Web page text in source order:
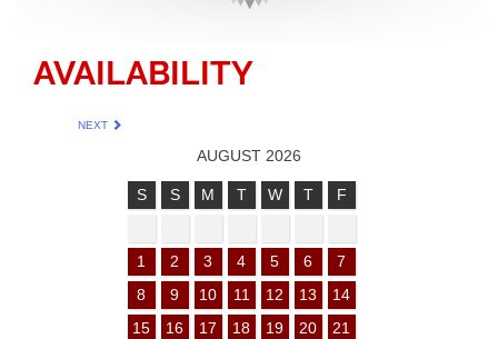
AVAILABILITY
NEXT
AUGUST 2026
S S M T W T F
1 2 3 4 5 6
7
8
9 10 11 12 13
14
15
16 17 18 19 20
21